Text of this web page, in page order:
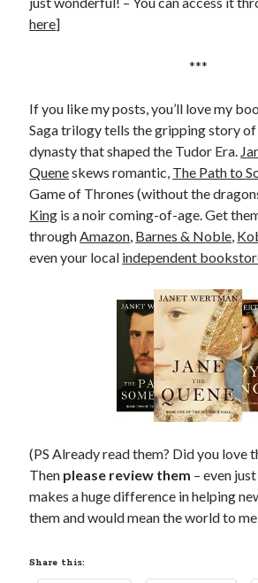
here]
***
If you like my posts, you’ll love my
Saga trilogy tells the gripping story
dynasty that shaped the Tudor Era.
Queneskews romantic, The Path to
Game of Thrones (without the
King is a noir coming-of-age. Get
throughAmazon, Barnes & Noble,
even your local independent
(PS Already read them? Did you love
Then please review them – even
makes a huge difference in helping
them and would mean the world to
Share this: